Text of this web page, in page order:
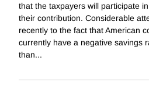
that the taxpayers will participate
their contribution. Considerable
recently to the fact that American
currently have a negative savings
than...